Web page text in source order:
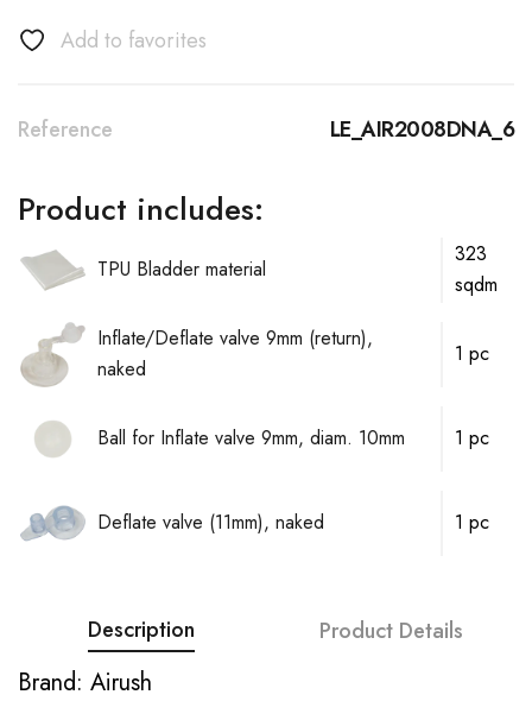
Add to favorites
Reference LE_AIR2008DNA_6
Product includes:
TPU Bladder material
323
sqdm
Inflate/Deflate valve 9mm (return),
naked
1 pc
Ball for Inflate valve 9mm, diam. 10mm 1 pc
Deflate valve (11mm), naked 1 pc
Description Product Details
Brand: Airush